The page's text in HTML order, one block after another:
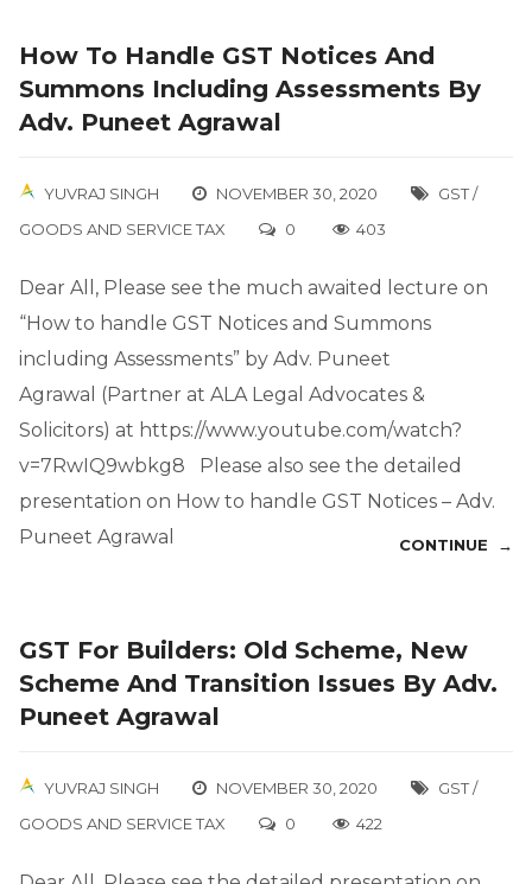
How To Handle GST Notices And
Summons Including Assessments By
Adv. Puneet Agrawal
YUVRAJ SINGH NOVEMBER 30, 2020
GST /
GOODS AND SERVICE TAX
0 403
Dear All, Please see the much awaited lecture on
“How to handle GST Notices and Summons
including Assessments” by Adv. Puneet
Agrawal (Partner at ALA Legal Advocates &
Solicitors) at https://www.youtube.com/watch?
v=7RwIQ9wbkg8 Please also see the detailed
presentation on How to handle GST Notices – Adv.
Puneet Agrawal
CONTINUE →
GST For Builders: Old Scheme, New
Scheme And Transition Issues By Adv.
Puneet Agrawal
YUVRAJ SINGH NOVEMBER 30, 2020
GST /
GOODS AND SERVICE TAX
0 422